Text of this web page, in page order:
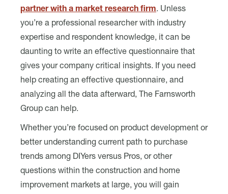
partner with a market research firm. Unless
you’re a professional researcher with industry
expertise and respondent knowledge, it can be
daunting to write an effective questionnaire that
gives your company critical insights. If you need
help creating an effective questionnaire, and
analyzing all the data afterward, The Farnsworth
Group can help.
Whether you’re focused on product development or
better understanding current path to purchase
trends among DIYers versus Pros, or other
questions within the construction and home
improvement markets at large, you will gain